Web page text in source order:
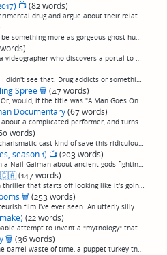
📺(82 words)
Several couples take an experimental drug and argue about their relationships, and argue about their relationships, and argue about their relationships, and argue about their relationships, and argue about their relationships, and argue about thei...
Haunted winery turns out to be something more as gorgeous ghost hunters get picked off. Why did previous owners kill themselves by stabbing themselves in the stomach? Starts out as a standard ghost story and expands to something a little more frea...
Okay-ish sci-fi thriller about a videographer who discovers a portal to an alternate universe where his duplicate alternate self is living a much better life, and decides he wants that life for himself. You can probably imagine the entire rest of ...
Indie flick. Billed as sci-fi but I didn't see that. Drug addicts or something. I couldn't follow it. (permalink)
Spree🗑 (47 words)
Does what it says on the tin.Or, would, if the title was "A Man Goes On a Killing Spree For No Reason, In Between Much-Too-Long, Scenes Of Wooden Actors Having Interminable, Banal Conversations About Nothing Because The Director Has Apparently Nev...
Documentary(67 words)
Starts out as a documentary about a complicated performer, and turns into a documentary about the complications of making a documentary about a complicated performer. Good, and the events that unfolded in trying to make the documentary are amusing...
words)
Ridiculous, hamfisted, but a charismatic cast kind of save this ridiculous attempt at making a "Get Out" for Latinos. An emergency order results in the arrest of all children of illegal immigrants, with an offer to drop all charges if they help ou...
season 1) 📺(203 words)
Gritty fantasy show based on a Nail Gaiman about ancient gods fighting it out in modern-day American with the "new gods" of commercialism and technology. A very strong start to this Bryan Fuller adaptation, including a smattering of topnotch actor...
🇨🇦(147 words)
Another thoughtful Canadian thriller that starts off looking like it's going to be torture porn but in fact turns out to be low-key and, after some initial grisliness, largely nonviolent, more talk than action, and that's in a good way. A lunatic ...
🗑 (253 words)
This might be the most amateurish film I've ever seen. An utterly silly home-video-shot idea—I can't even call it a story, it's just an idea—about a realtor who suddenly gets transported without explanation to an empty house (in Amityville, natch)...
(22 words)
Execrable. Seems like a probable attempt to invent a "mythology" that could be spun off into 14 sequels, but nobody is that stupid. (permalink)
🗑 (36 words)
In this absolute bottom-of-the-barrel waste of time, a puppet turkey that for some reason talks with a fake Brooklyn accent kills what I assume must be the director's friends and family, because they clearly aren't actors. (permalink)